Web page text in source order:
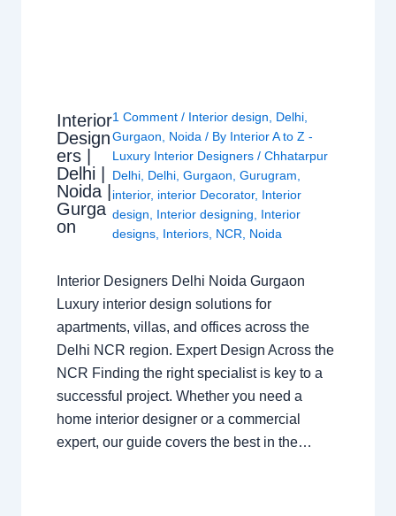
Interior
Design
ers |
Delhi |
Noida |
Gurga
on
1 Comment / Interior design Delhi
Gurgaon
Noida / By Interior A to Z -
Luxury Interior Designers/Chhatarpur
Delhi Delhi ,Gurgaon ,Gurugram
interior, interior Decorator, Interior
design
Interior designing
Interior
designs Interiors NCR Noida
Interior Designers Delhi Noida Gurgaon
Luxury interior design solutions for
apartments, villas, and offices across the
Delhi NCR region. Expert Design Across the
NCR Finding the right specialist is key to a
successful project. Whether you need a
home interior designer or a commercial
expert, our guide covers the best in the…